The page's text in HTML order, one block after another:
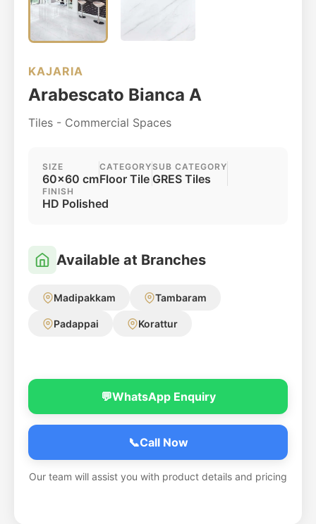
KAJARIA
Arabescato Bianca A
Tiles - Commercial Spaces
SIZE
60x60 cm
CATEGORY
Floor Tile
SUB CATEGORY
GRES Tiles
FINISH
HD Polished
Available at Branches
Madipakkam Tambaram
Padappai Korattur
💬WhatsApp Enquiry
📞Call Now
Our team will assist you with product details and pricing